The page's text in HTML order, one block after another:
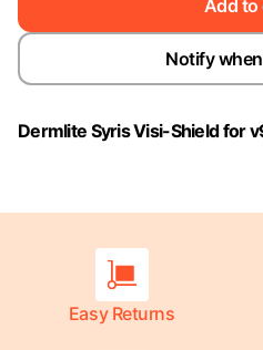
Add to
Notify
Dermlite Syris Visi-Shield for
Easy Returns